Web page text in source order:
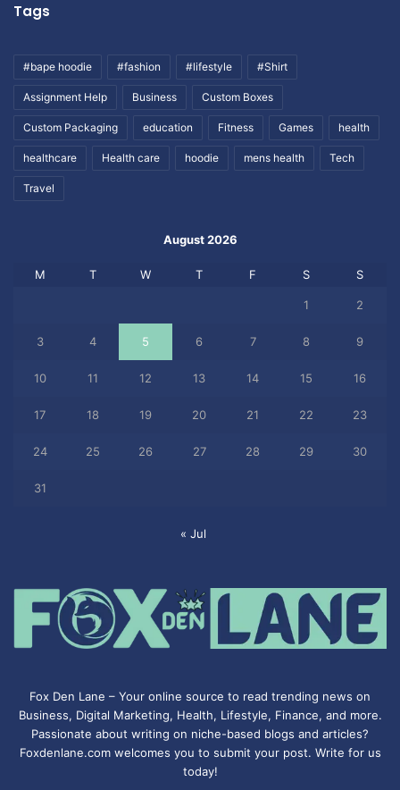
Tags
#bape hoodie #fashion #lifestyle #Shirt
Assignment Help Business Custom Boxes
Custom Packaging education Fitness Games health
healthcare Health care hoodie mens health Tech
Travel
August 2026
M T W T F S S
1 2
3 4 5 6 7 8 9
10 11 12 13 14 15 16
17 18 19 20 21 22 23
24 25 26 27 28 29 30
31
« Jul
Fox Den Lane – Your online source to read trending news on
Business, Digital Marketing, Health, Lifestyle, Finance, and more.
Passionate about writing on niche-based blogs and articles?
Foxdenlane.com welcomes you to submit your post. Write for us
today!